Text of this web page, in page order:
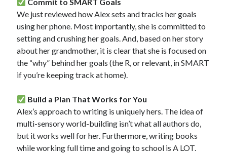
We just reviewed how Alex sets and tracks her goals
using her phone. Most importantly, she is committed to
setting and crushing her goals. And, based on her story
about her grandmother, it is clear that she is focused on
the “why” behind her goals (the R, or relevant, in SMART
if you’re keeping track at home).
Build a Plan That Works for You
Alex’s approach to writing is uniquely hers. The idea of
multi-sensory world-building isn’t what all authors do,
but it works well for her. Furthermore, writing books
while working full time and going to school is A LOT.